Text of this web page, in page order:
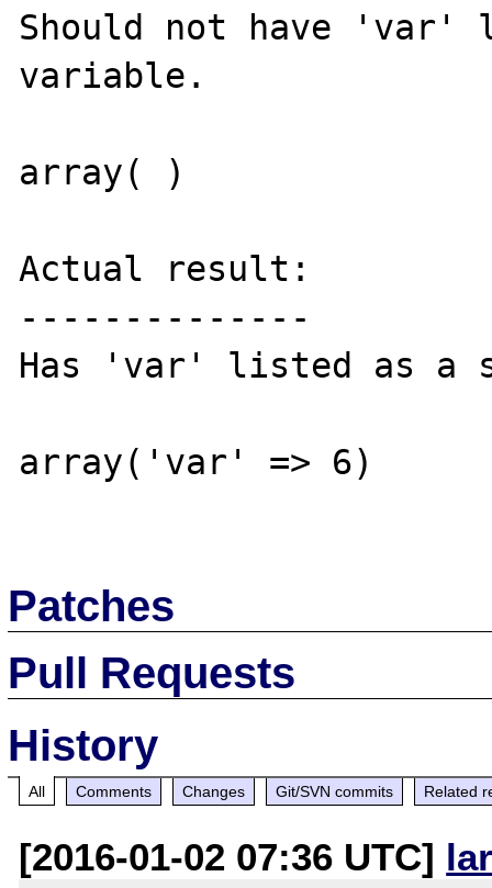
Should not have
variable.
array( )
Actual result:
--------------
Has 'var' listed as a
array('var' => 6)
Patches
Pull Requests
History
All Comments Changes Git/SVN commits Related
[2016-01-02 07:36 UTC]